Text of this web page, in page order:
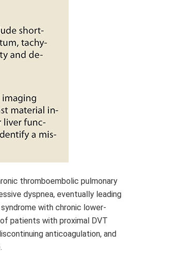
thromboembolic pulmonary
dyspnea, eventually leading
with chronic lower-
patients with proximal DVT
anticoagulation, and